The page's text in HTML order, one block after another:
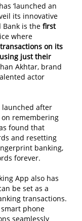
‘launched an
its innovative
Bank is the first
where
on its
just their
Akhtar, brand
actor
launched after
remembering
found that
and resetting
banking,
forever.
App also has
be set as a
transactions.
phone
seamlessly